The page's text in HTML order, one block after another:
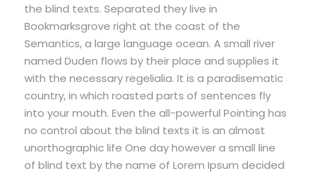
the blind texts. Separated they live in
Bookmarksgrove right at the coast of the
Semantics, a large language ocean. A small river
named Duden flows by their place and supplies it
with the necessary regelialia. It is a paradisematic
country, in which roasted parts of sentences fly
into your mouth. Even the all-powerful Pointing has
no control about the blind texts it is an almost
unorthographic life One day however a small line
of blind text by the name of Lorem Ipsum decided